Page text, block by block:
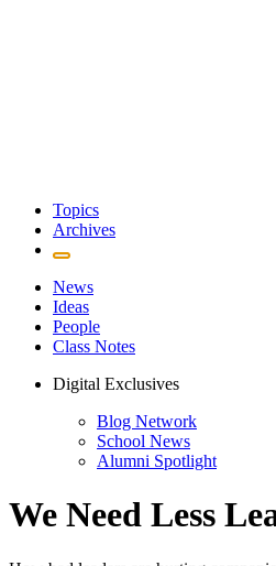
Topics
Archives
News
Ideas
People
Class Notes
Digital Exclusives
Blog Network
School News
Alumni Spotlight
We Need Less